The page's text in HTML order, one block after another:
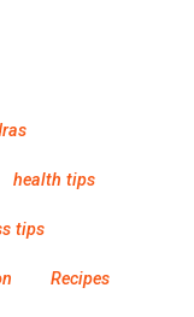
health tips
tips
Recipes